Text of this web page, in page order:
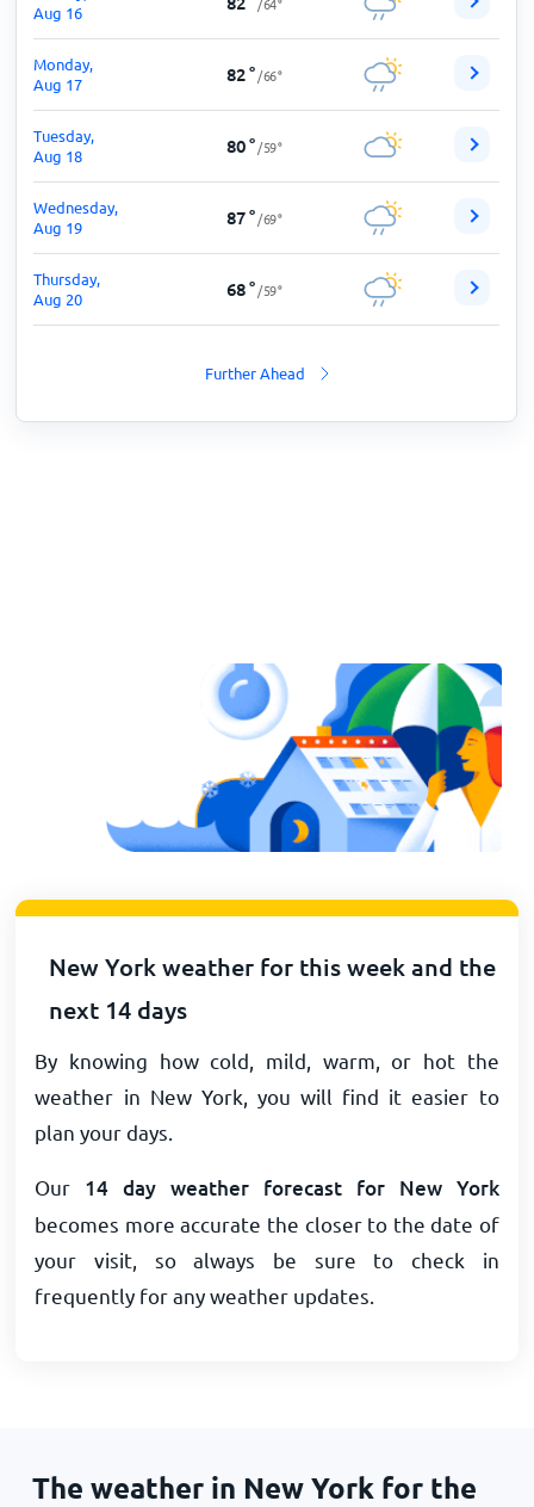
Aug 16
Monday,
Aug 17
82° /66°
Tuesday,
Aug 18
80° /59°
Wednesday,
Aug 19
87° /69°
Thursday,
Aug 20
68° /59°
Further Ahead
New York weather for this week and the
next 14 days
By knowing how cold, mild, warm, or hot the
weather in New York, you will find it easier to
plan your days.
Our 14 day weather forecast for New York
becomes more accurate the closer to the date of
your visit, so always be sure to check in
frequently for any weather updates.
The weather in New York for the